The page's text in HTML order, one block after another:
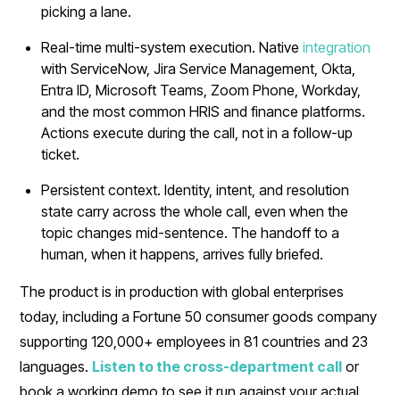
picking a lane.
Real-time multi-system execution. Nativeintegration
with ServiceNow, Jira Service Management, Okta,
Entra ID, Microsoft Teams, Zoom Phone, Workday,
and the most common HRIS and finance platforms.
Actions execute during the call, not in a follow-up
ticket.
Persistent context. Identity, intent, and resolution
state carry across the whole call, even when the
topic changes mid-sentence. The handoff to a
human, when it happens, arrives fully briefed.
The product is in production with global enterprises
today, including a Fortune 50 consumer goods company
supporting 120,000+ employees in 81 countries and 23
languages. Listen to the cross-department call or
book a working demo to see it run against your actual